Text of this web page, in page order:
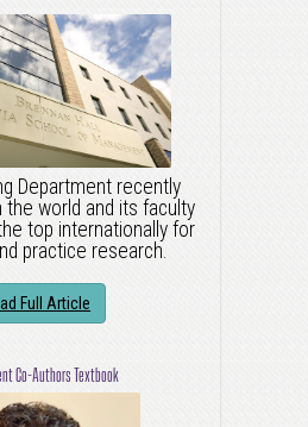
Department recently
the world and its faculty
top internationally for
practice research.
Full Article
Co-Authors Textbook